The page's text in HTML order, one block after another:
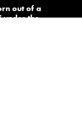
out of a
under the